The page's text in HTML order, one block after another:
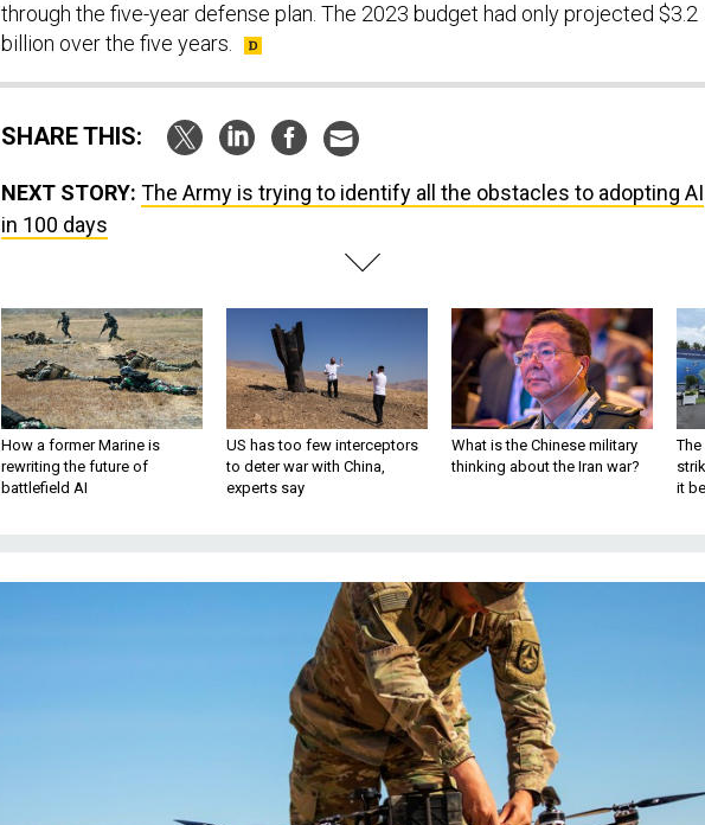
through the five-year defense plan. The 2023 budget had only projected $3.2
billion over the five years.
SHARE THIS:
NEXT STORY: The Army is trying to identify all the obstacles to adopting AI
in 100 days
How a former Marine is
rewriting the future of
battlefield AI
US has too few interceptors
to deter war with China,
experts say
What is the Chinese military
thinking about the Iran war?
The
it